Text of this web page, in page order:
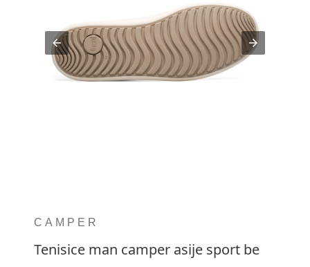
CAMPER
Tenisice man camper asije sport be